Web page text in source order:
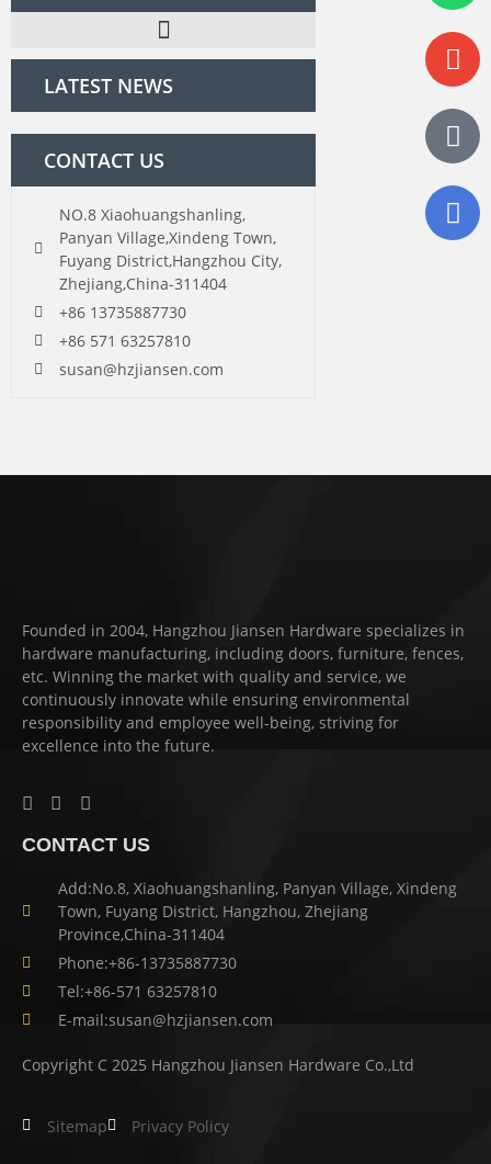
LATEST NEWS
CONTACT US
NO.8 Xiaohuangshanling,
Panyan Village,Xindeng Town,
Fuyang District,Hangzhou City,
Zhejiang,China-311404
+86 13735887730
+86 571 63257810
susan@hzjiansen.com
Founded in 2004, Hangzhou Jiansen Hardware specializes in
hardware manufacturing, including doors, furniture, fences,
etc. Winning the market with quality and service, we
continuously innovate while ensuring environmental
responsibility and employee well-being, striving for
excellence into the future.
CONTACT US
Add:No.8, Xiaohuangshanling, Panyan Village, Xindeng
Town, Fuyang District, Hangzhou, Zhejiang
Province,China-311404
Phone:+86-13735887730
Tel:+86-571 63257810
E-mail:susan@hzjiansen.com
Copyright C 2025 Hangzhou Jiansen Hardware Co.,Ltd
Sitemap Privacy Policy